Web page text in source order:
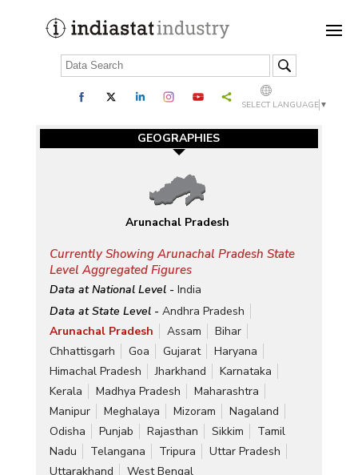
SELECT LANGUAGE ▼
GEOGRAPHIES
Arunachal Pradesh
Currently Showing Arunachal Pradesh State
Level Aggregated Figures
Data at National Level - India
Data at State Level - Andhra Pradesh
Arunachal Pradesh
Assam
Bihar
Chhattisgarh
Goa Gujarat
Haryana
Himachal Pradesh
Jharkhand
Karnataka
Kerala
Madhya Pradesh
Maharashtra
Manipur
Meghalaya Mizoram
Nagaland
Odisha
Punjab Rajasthan Sikkim
Tamil
Nadu
Telangana Tripura
Uttar Pradesh
Uttarakhand
West Bengal